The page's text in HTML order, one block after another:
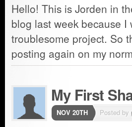
Hello! This is Jorden in
blog last week because
troublesome project. So
posting again on my
My First
NOV 20TH Posted by